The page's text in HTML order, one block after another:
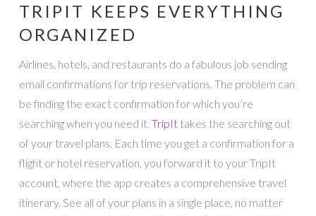
TRIPIT KEEPS EVERYTHING
ORGANIZED
Airlines, hotels, and restaurants do a fabulous job sending
email confirmations for trip reservations. The problem can
be finding the exact confirmation for which you’re
searching when you need it. TripIttakes the searching out
of your travel plans. Each time you get a confirmation for a
flight or hotel reservation, you forward it to your TripIt
account, where the app creates a comprehensive travel
itinerary. See all of your plans in a single place, no matter